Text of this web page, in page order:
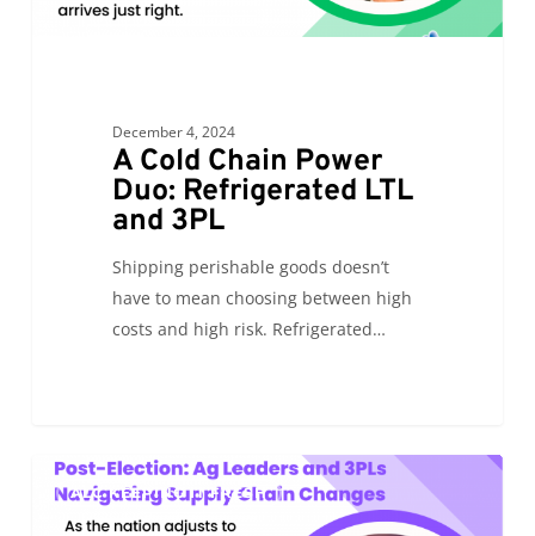
December 4, 2024
A Cold Chain Power
Duo: Refrigerated LTL
and 3PL
Shipping perishable goods doesn’t
have to mean choosing between high
costs and high risk. Refrigerated…
Post-
Election:ALC KEEPING IT FRESH
0